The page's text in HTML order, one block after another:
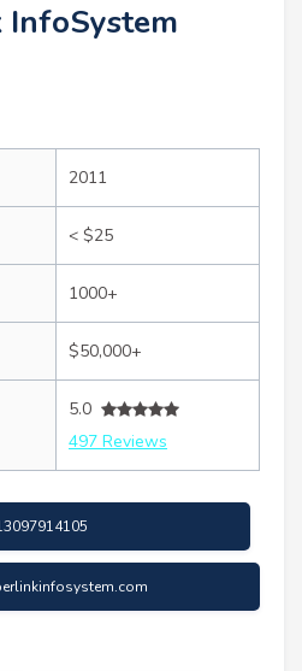
2011
< $25
1000+
$50,000+
5.0
497 Reviews